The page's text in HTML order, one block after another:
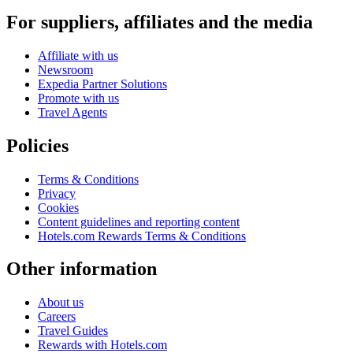
For suppliers, affiliates and the media
Affiliate with us
Newsroom
Expedia Partner Solutions
Promote with us
Travel Agents
Policies
Terms & Conditions
Privacy
Cookies
Content guidelines and reporting content
Hotels.com Rewards Terms & Conditions
Other information
About us
Careers
Travel Guides
Rewards with Hotels.com